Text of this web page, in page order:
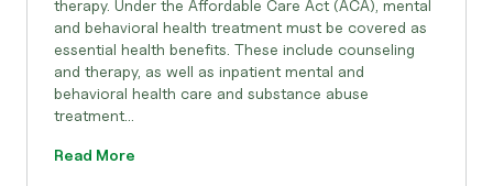
therapy. Under the Affordable Care Act (ACA), mental
and behavioral health treatment must be covered as
essential health benefits. These include counseling
and therapy, as well as inpatient mental and
behavioral health care and substance abuse
treatment...
Read More